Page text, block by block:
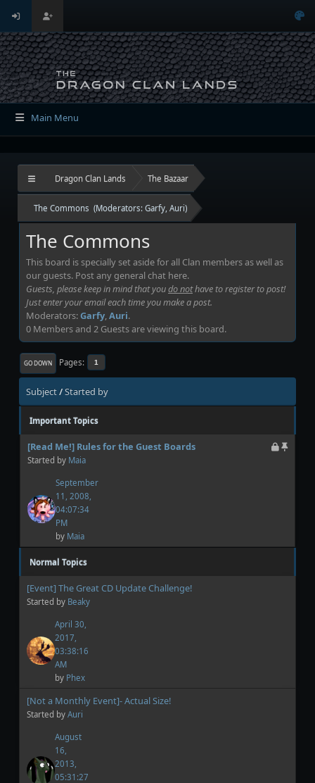
Main Menu
Dragon Clan Lands The Bazaar
The Commons (Moderators: Garfy Auri)
The Commons
This board is specially set aside for all Clan members as well as
our guests. Post any general chat here.
Guests, please keep in mind that youdo nothave to register to post!
Just enter your email each time you make a post.
Moderators:Garfy Auri.
0 Members and 2 Guests are viewing this board.
GO DOWN Pages 1
Subject/Started by
Important Topics
[Read Me!] Rules for the Guest Boards
Started by Maia
September
11, 2008,
04:07:34
PM
by Maia
Normal Topics
[Event] The Great CD Update Challenge!
Started by Beaky
April 30,
2017,
03:38:16
AM
by Phex
[Not a Monthly Event]- Actual Size!
Started by Auri
August
16,
2013,
05:31:27